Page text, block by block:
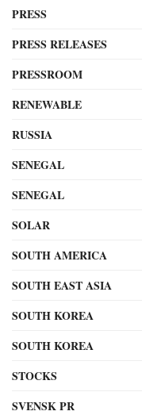
PRESS
PRESS RELEASES
PRESSROOM
RENEWABLE
RUSSIA
SENEGAL
SENEGAL
SOLAR
SOUTH AMERICA
SOUTH EAST ASIA
SOUTH KOREA
SOUTH KOREA
STOCKS
SVENSK PR